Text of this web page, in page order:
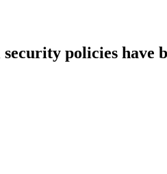
policies have